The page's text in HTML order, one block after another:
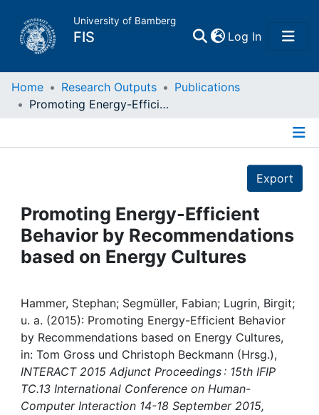
University of Bamberg
FIS Log In(current)
Home
Projects
People
Awards
My FIS
Help
Home Research Outputs
Publications
Promoting Energy-Efficient Behavior by Recommendations based on Energy Cultures
Export
Promoting Energy-Efficient
Behavior by Recommendations
based on Energy Cultures
Hammer, Stephan; Segmüller, Fabian; Lugrin, Birgit;
u. a. (2015): Promoting Energy-Efficient Behavior
by Recommendations based on Energy Cultures,
in: Tom Gross und Christoph Beckmann (Hrsg.),
INTERACT 2015 Adjunct Proceedings : 15th IFIP
TC.13 International Conference on Human-
Computer Interaction 14-18 September 2015,